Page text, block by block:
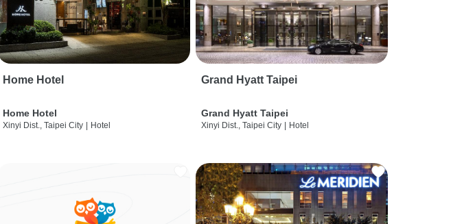
Home Hotel
Home Hotel
Xinyi Dist., Taipei City Hotel
Grand Hyatt Taipei
Grand Hyatt Taipei
Xinyi Dist., Taipei City Hotel